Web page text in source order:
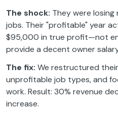
The shock: They were
jobs. Their "profitable" year
$95,000 in true profit—not
provide a decent owner
The fix: We restructured
unprofitable job types, and
work. Result: 30% revenue
increase.